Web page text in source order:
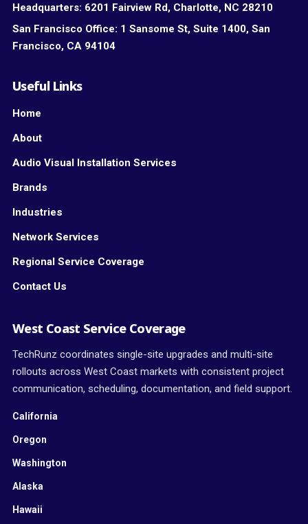
Headquarters: 6201 Fairview Rd, Charlotte, NC 28210
San Francisco Office: 1 Sansome St, Suite 1400, San
Francisco, CA 94104
Useful Links
Home
About
Audio Visual Installation Services
Brands
Industries
Network Services
Regional Service Coverage
Contact Us
West Coast Service Coverage
TechRunz coordinates single-site upgrades and multi-site
rollouts across West Coast markets with consistent project
communication, scheduling, documentation, and field support.
California
Oregon
Washington
Alaska
Hawaii